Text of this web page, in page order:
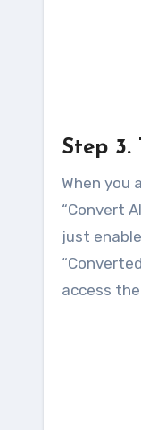
Step 3.
When you
“Convert
just
access